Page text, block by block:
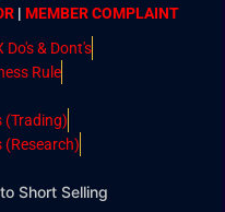
| MEMBERCOMPLAINT
Do's & Dont's
Rule
(Trading)
Short Selling